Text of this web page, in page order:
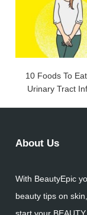
10 Foods To
Urinary Tract
About Us
With BeautyEpic
beauty tips on